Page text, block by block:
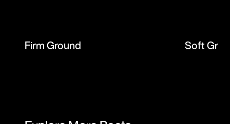
Firm Ground Soft